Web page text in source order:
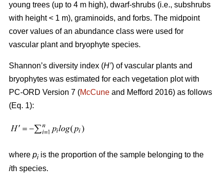
young trees (up to 4 m high), dwarf-shrubs (i.e., subshrubs
with height < 1 m), graminoids, and forbs. The midpoint
cover values of an abundance class were used for
vascular plant and bryophyte species.
Shannon’s diversity index (H’) of vascular plants and
bryophytes was estimated for each vegetation plot with
PC-ORD Version 7 (McCune and Mefford 2016) as follows
(Eq. 1):
where pi is the proportion of the sample belonging to the
ith species.